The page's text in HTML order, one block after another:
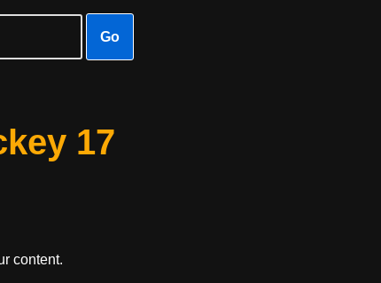
Go
17
content.